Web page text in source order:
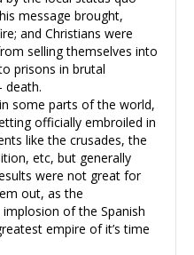
message brought,
and Christians were
selling themselves into
prisons in brutal
death.
some parts of the world,
officially embroiled in
like the crusades, the
etc, but generally
were not great for
out, as the
of the Spanish
empire of it’s time